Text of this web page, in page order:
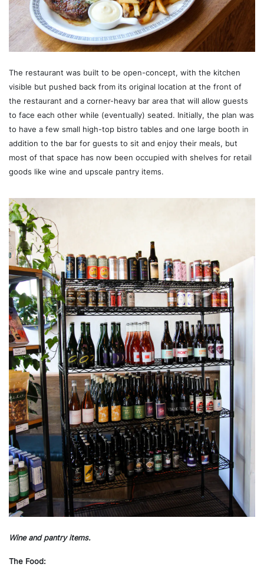
The restaurant was built to be open-concept, with the kitchen
visible but pushed back from its original location at the front of
the restaurant and a corner-heavy bar area that will allow guests
to face each other while (eventually) seated. Initially, the plan was
to have a few small high-top bistro tables and one large booth in
addition to the bar for guests to sit and enjoy their meals, but
most of that space has now been occupied with shelves for retail
goods like wine and upscale pantry items.
Wine and pantry items.
The Food: